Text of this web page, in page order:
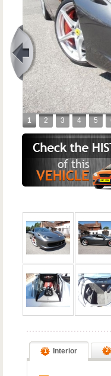
1 2 3 4 5
1 Interior 2